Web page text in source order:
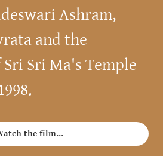
Ashram,
and the
Sri Ma's Temple
the film...